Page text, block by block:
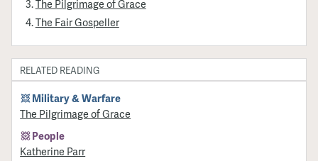
The Pilgrimage of Grace
The Fair Gospeller
RELATED READING
Military & Warfare
​The Pilgrimage of Grace
People
Katherine Parr